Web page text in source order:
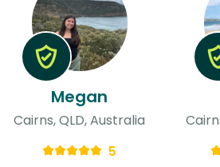
Megan
Cairns, QLD, Australia
5